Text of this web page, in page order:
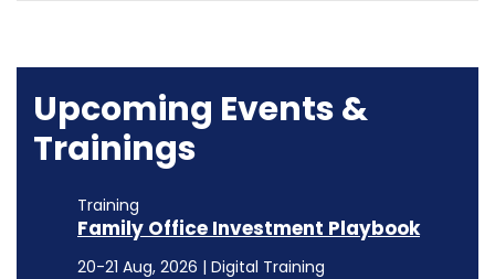
Upcoming Events &
Trainings
Training
Family Office Investment Playbook
20-21 Aug, 2026 | Digital Training